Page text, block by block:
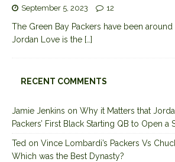
September 5, 2023 12
The Green Bay Packers have been
Jordan Love is the […]
RECENT COMMENTS
Jamie Jenkins on Why it Matters that
Packers’ First Black Starting QB to Open a
Ted on Vince Lombardi’s Packers Vs
Which was the Best Dynasty?